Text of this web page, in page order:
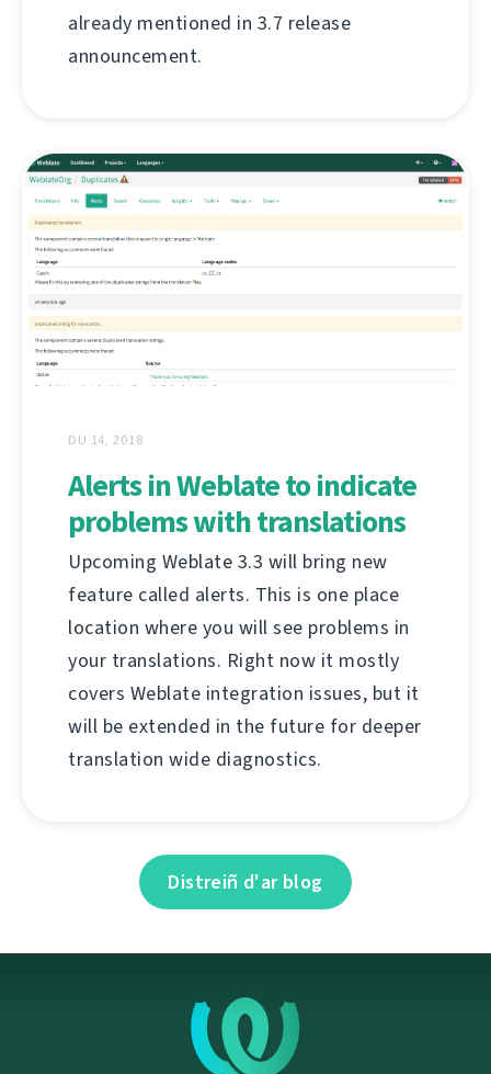
already mentioned in 3.7 release
announcement.
DU 14, 2018
Alerts in Weblate to indicate
problems with translations
Upcoming Weblate 3.3 will bring new
feature called alerts. This is one place
location where you will see problems in
your translations. Right now it mostly
covers Weblate integration issues, but it
will be extended in the future for deeper
translation wide diagnostics.
Distreiñ d'ar blog